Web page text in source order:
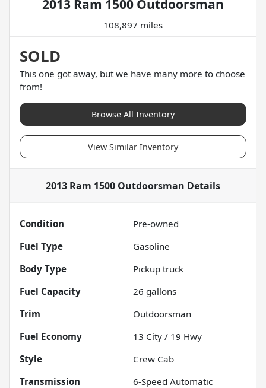
2013 Ram 1500 Outdoorsman
108,897 miles
SOLD
This one got away, but we have many more to choose
from!
Browse All Inventory
View Similar Inventory
2013 Ram 1500 Outdoorsman Details
Condition
Pre-owned
Fuel Type
Gasoline
Body Type
Pickup truck
Fuel Capacity
26 gallons
Trim
Outdoorsman
Fuel Economy
13 City / 19 Hwy
Style
Crew Cab
Transmission
6-Speed Automatic